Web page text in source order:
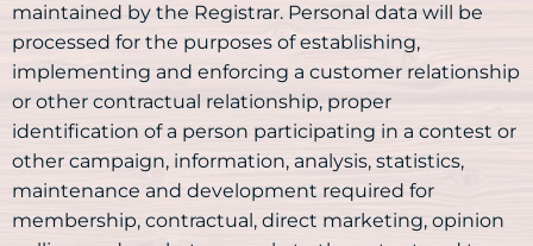
maintained by the Registrar. Personal data will be
processed for the purposes of establishing,
implementing and enforcing a customer relationship
or other contractual relationship, proper
identification of a person participating in a contest or
other campaign, information, analysis, statistics,
maintenance and development required for
membership, contractual, direct marketing, opinion